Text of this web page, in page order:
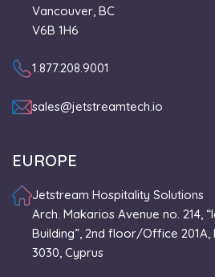
Vancouver, BC
V6B 1H6
1.877.208.9001
sales@jetstreamtech.io
EUROPE
Jetstream Hospitality Solutions
Arch. Makarios Avenue no. 214,
Building”, 2nd floor/Office 201A,
3030, Cyprus